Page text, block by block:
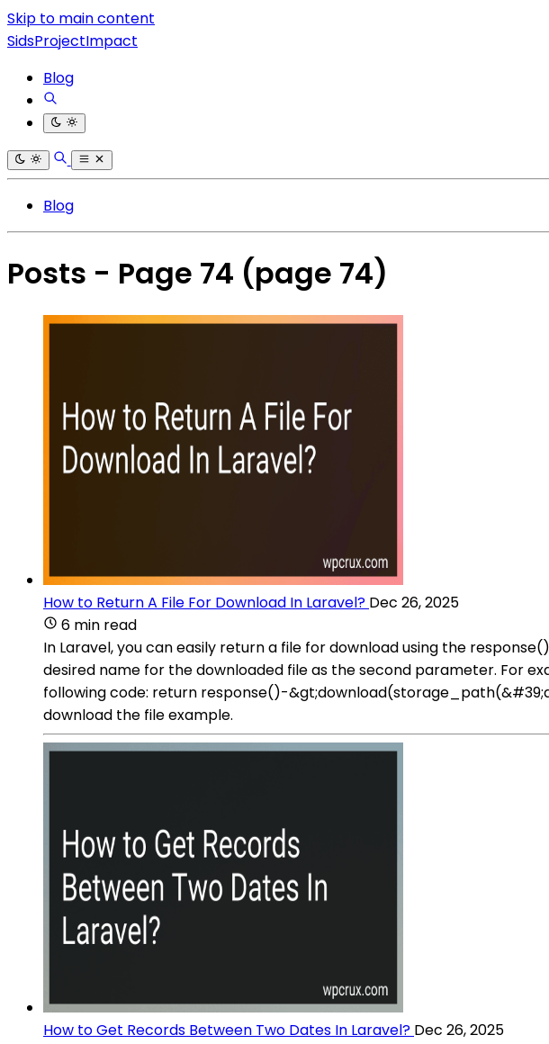
Skip to main content
SidsProjectImpact
Blog
Blog
Posts - Page 74 (page 74)
How to Return A File For Download In Laravel? Dec 26, 2025
6 min read
In Laravel, you can easily return a file for download using the
desired name for the downloaded file as the second parameter. For
following code: return response()-
download the file example.
How to Get Records Between Two Dates In Laravel? Dec 26, 2025